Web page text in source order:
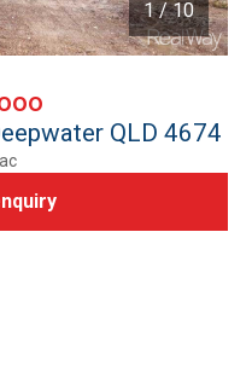
1/10
1 / 10
QLD 4674